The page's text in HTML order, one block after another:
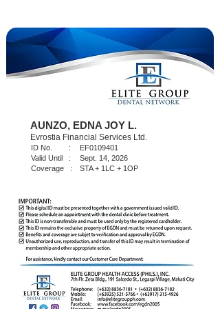
AUNZO, EDNA JOY L.
Evrostia Financial Services Ltd.
EF0109401
Sept. 14, 2026
STA + 1LC + 1OP
ID No. :
Valid Until :
Coverage :